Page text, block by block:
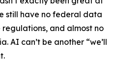
still have no federal data
and almost no
AI can’t be another “we’ll